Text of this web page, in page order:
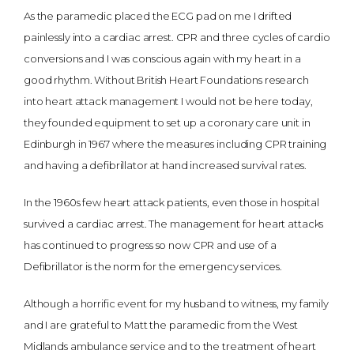
As the paramedic placed the ECG pad on me I drifted
painlessly into a cardiac arrest. CPR and three cycles of cardio
conversions and I was conscious again with my heart in a
good rhythm. Without British Heart Foundations research
into heart attack management I would not be here today,
they founded equipment to set up a coronary care unit in
Edinburgh in 1967 where the measures including CPR training
and having a defibrillator at hand increased survival rates.
In the 1960s few heart attack patients, even those in hospital
survived a cardiac arrest. The management for heart attacks
has continued to progress so now CPR and use of a
Defibrillator is the norm for the emergency services.
Although a horrific event for my husband to witness, my family
and I are grateful to Matt the paramedic from the West
Midlands ambulance service and to the treatment of heart